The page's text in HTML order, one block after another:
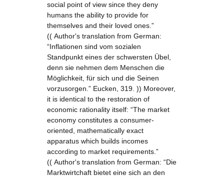
social point of view since they deny
humans the ability to provide for
themselves and their loved ones.”
(( Author's translation from German:
“Inflationen sind vom sozialen
Standpunkt eines der schwersten Übel,
denn sie nehmen dem Menschen die
Möglichkeit, für sich und die Seinen
vorzusorgen.” Eucken, 319. )) Moreover,
it is identical to the restoration of
economic rationality itself: “The market
economy constitutes a consumer-
oriented, mathematically exact
apparatus which builds incomes
according to market requirements.”
(( Author's translation from German: “Die
Marktwirtchaft bietet eine sich an den